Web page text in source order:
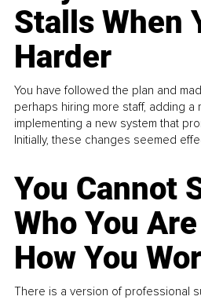
Stalls When
Harder
You have followed the plan and
perhaps hiring more staff, adding a
implementing a new system that
Initially, these changes seemed
You Cannot
Who You
How You
There is a version of professional